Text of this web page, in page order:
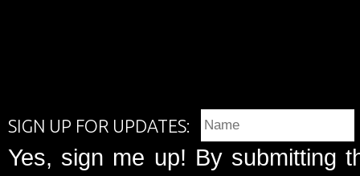
SIGN UP FOR UPDATES:
Yes, sign me up! By submitting